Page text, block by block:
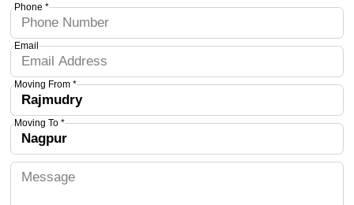
Phone *
Email
Moving From *
Moving To *